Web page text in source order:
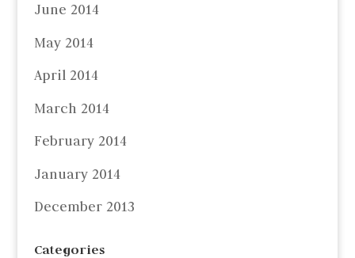
June 2014
May 2014
April 2014
March 2014
February 2014
January 2014
December 2013
Categories